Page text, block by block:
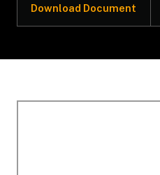
Download Document